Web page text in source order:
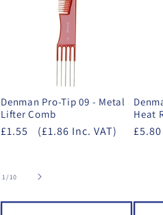
Denman Pro-Tip 09 - Metal
Lifter Comb
£1.55 (£1.86 Inc. VAT)
Heat
£5.80
1/of
10